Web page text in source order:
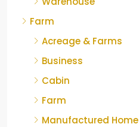
Farm
Acreage & Farms
Business
Cabin
Farm
Manufactured Home